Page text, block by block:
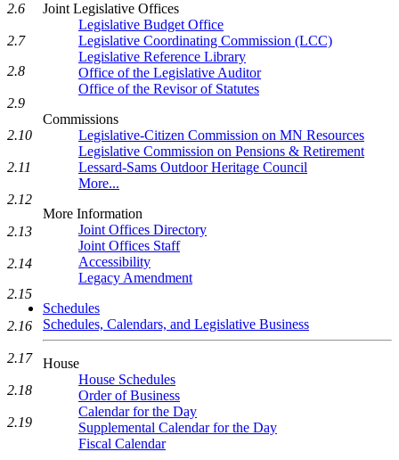
Joint Legislative Offices
Legislative Budget Office
Legislative Coordinating Commission (LCC)
Legislative Reference Library
Office of the Legislative Auditor
Office of the Revisor of Statutes
Commissions
Legislative-Citizen Commission on MN Resources
Legislative Commission on Pensions & Retirement
Lessard-Sams Outdoor Heritage Council
More...
More Information
Joint Offices Directory
Joint Offices Staff
Accessibility
Legacy Amendment
Schedules
Schedules, Calendars, and Legislative Business
House
House Schedules
Order of Business
Calendar for the Day
Supplemental Calendar for the Day
Fiscal Calendar
2.6
2.7
2.8
2.9
2.10
2.11
2.12
2.13
2.14
2.15
2.16
2.17
2.18
2.19